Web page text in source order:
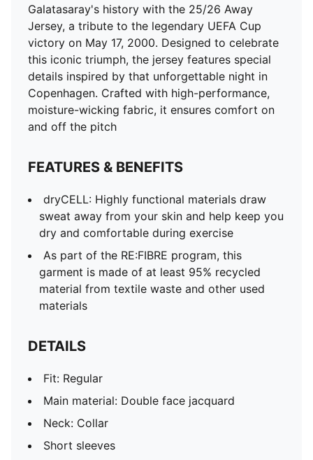
Galatasaray's history with the 25/26 Away
Jersey, a tribute to the legendary UEFA Cup
victory on May 17, 2000. Designed to celebrate
this iconic triumph, the jersey features special
details inspired by that unforgettable night in
Copenhagen. Crafted with high-performance,
moisture-wicking fabric, it ensures comfort on
and off the pitch
FEATURES & BENEFITS
dryCELL: Highly functional materials draw
sweat away from your skin and help keep you
dry and comfortable during exercise
As part of the RE:FIBRE program, this
garment is made of at least 95% recycled
material from textile waste and other used
materials
DETAILS
Fit: Regular
Main material: Double face jacquard
Neck: Collar
Short sleeves